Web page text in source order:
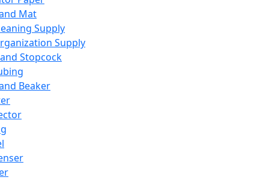
Mat
Supply
Supply
Stopcock
Beaker